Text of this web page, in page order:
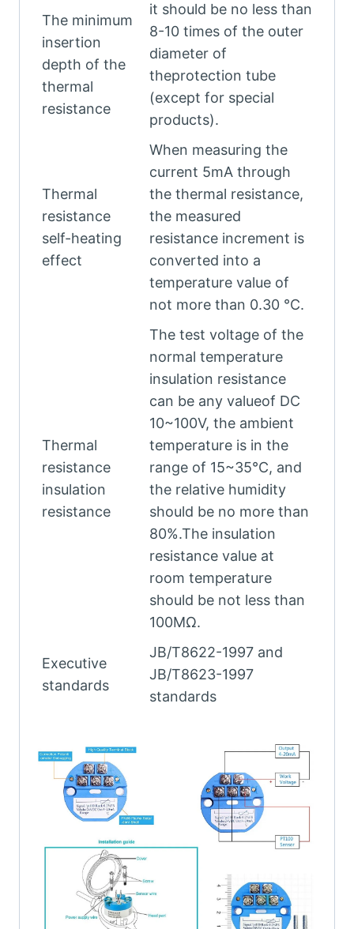
The minimum
insertion
depth of the
thermal
resistance
it should be no less than
8-10 times of the outer
diameter of
theprotection tube
(except for special
products).
Thermal
resistance
self-heating
effect
When measuring the
current 5mA through
the thermal resistance,
the measured
resistance increment is
converted into a
temperature value of
not more than 0.30 °C.
Thermal
resistance
insulation
resistance
The test voltage of the
normal temperature
insulation resistance
can be any valueof DC
10~100V, the ambient
temperature is in the
range of 15~35°C, and
the relative humidity
should be no more than
80%.The insulation
resistance value at
room temperature
should be not less than
100MΩ.
Executive
standards
JB/T8622-1997 and
JB/T8623-1997
standards